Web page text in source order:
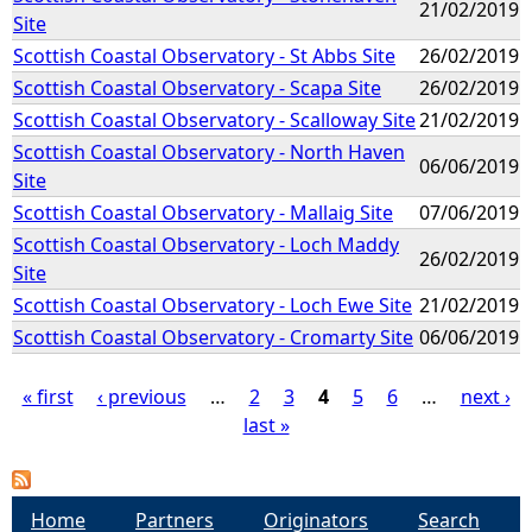
Site
21/02/2019
Scottish Coastal Observatory - St Abbs Site
26/02/2019
Scottish Coastal Observatory - Scapa Site
26/02/2019
Scottish Coastal Observatory - Scalloway Site21/02/2019
Scottish Coastal Observatory - North Haven
Site
06/06/2019
Scottish Coastal Observatory - Mallaig Site
07/06/2019
Scottish Coastal Observatory - Loch Maddy
Site
26/02/2019
Scottish Coastal Observatory - Loch Ewe Site 21/02/2019
Scottish Coastal Observatory - Cromarty Site 06/06/2019
a
« first ‹ previous … 2 3 4 5 6 …
next ›
last »
Home Partners Originators Search